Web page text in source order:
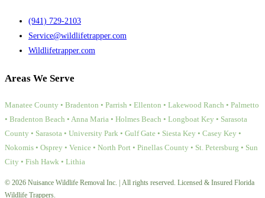
(941) 729-2103
Service@wildlifetrapper.com
Wildlifetrapper.com
Areas We Serve
Manatee County • Bradenton • Parrish • Ellenton • Lakewood Ranch • Palmetto
• Bradenton Beach • Anna Maria • Holmes Beach • Longboat Key • Sarasota
County • Sarasota • University Park • Gulf Gate • Siesta Key • Casey Key •
Nokomis • Osprey • Venice • North Port • Pinellas County • St. Petersburg • Sun
City • Fish Hawk • Lithia
© 2026 Nuisance Wildlife Removal Inc. | All rights reserved. Licensed & Insured Florida
Wildlife Trappers.